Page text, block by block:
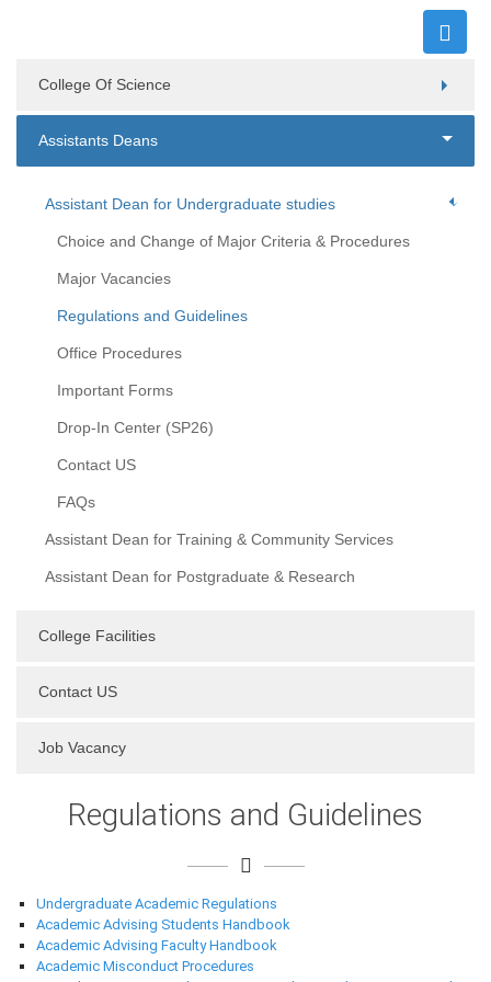
College Of Science
Assistants Deans
Assistant Dean for Undergraduate studies
Choice and Change of Major Criteria & Procedures
Major Vacancies
Regulations and Guidelines
Office Procedures
Important Forms
Drop-In Center (SP26)
Contact US
FAQs
Assistant Dean for Training & Community Services
Assistant Dean for Postgraduate & Research
College Facilities
Contact US
Job Vacancy
Regulations and Guidelines
Undergraduate Academic Regulations
Academic Advising Students Handbook
Academic Advising Faculty Handbook
Academic Misconduct Procedures